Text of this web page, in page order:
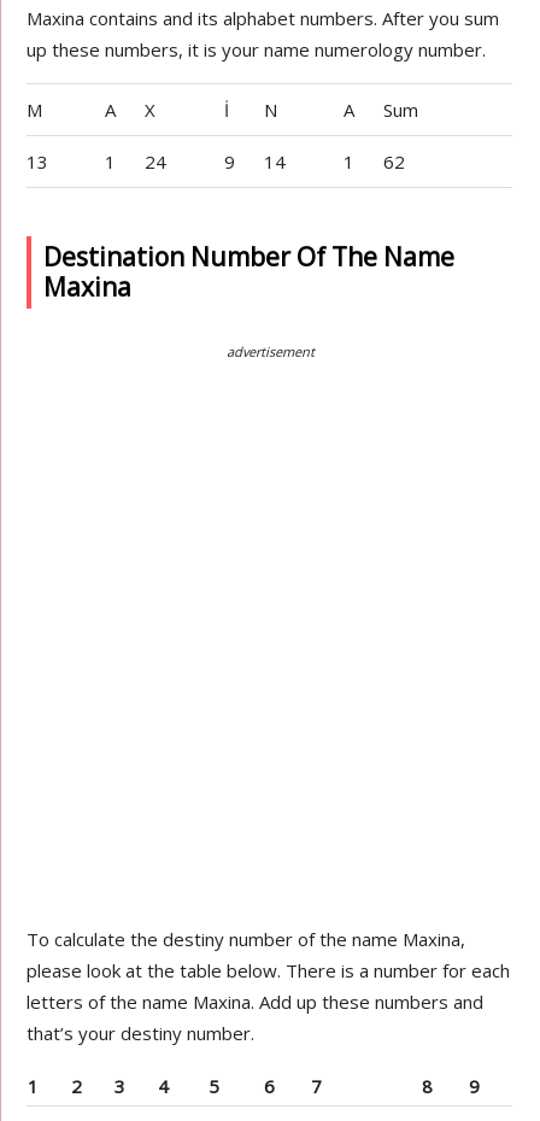
Maxina contains and its alphabet numbers. After you sum
up these numbers, it is your name numerology number.
M A X İ N A Sum
13 1 24 9 14 1 62
Destination Number Of The Name
Maxina
advertisement
To calculate the destiny number of the name Maxina,
please look at the table below. There is a number for each
letters of the name Maxina. Add up these numbers and
that’s your destiny number.
1 2 3 4 5 6 7 8
9